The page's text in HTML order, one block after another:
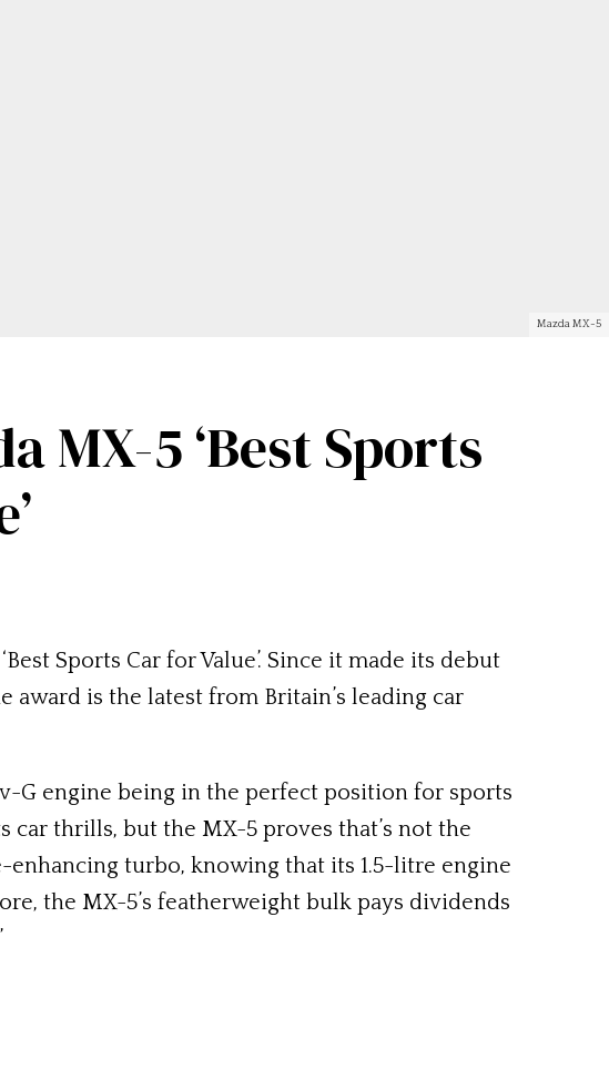
Mazda MX-5
MX-5 ‘Best Sports
Sports Car for Value’. Since it made its debut
award is the latest from Britain’s leading car
G engine being in the perfect position for sports
car thrills, but the MX-5 proves that’s not the
turbo, knowing that its 1.5-litre engine
the MX-5’s featherweight bulk pays dividends